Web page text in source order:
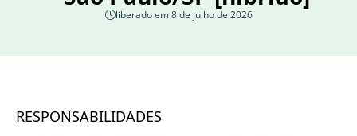
liberado em 8 de julho de 2026
RESPONSABILIDADES